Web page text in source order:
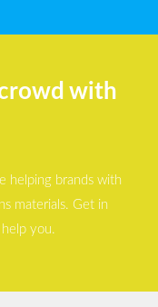
with
helping brands with
materials. Get in
you.